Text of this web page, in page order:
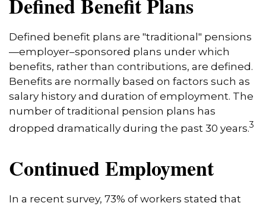
Defined benefit plans are "traditional" pensions
—employer–sponsored plans under which
benefits, rather than contributions, are defined.
Benefits are normally based on factors such as
salary history and duration of employment. The
number of traditional pension plans has
dropped dramatically during the past 30 years.3
Continued Employment
In a recent survey, 73% of workers stated that